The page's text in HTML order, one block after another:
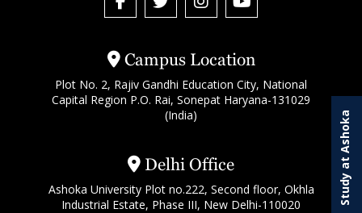
Study at Ashoka
Campus Location
Plot No. 2, Rajiv Gandhi Education City, National
Capital Region P.O. Rai, Sonepat Haryana-131029
(India)
Delhi Office
Ashoka University Plot no.222, Second floor, Okhla
Industrial Estate, Phase III, New Delhi-110020